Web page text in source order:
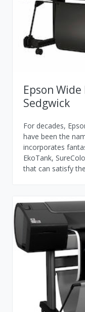
Epson
Sedgwick
For decades,
have been the
incorporates
EkoTank,
that can satisfy